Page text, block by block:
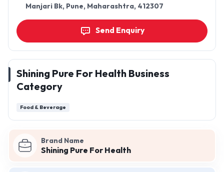
Brand Name
Shining Pure For Health
Manjari Bk, Pune, Maharashtra, 412307
Send Enquiry
Shining Pure For Health Business
Category
Food & Beverage